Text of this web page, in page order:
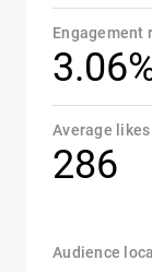
Engagement
Average likes
286
Audience